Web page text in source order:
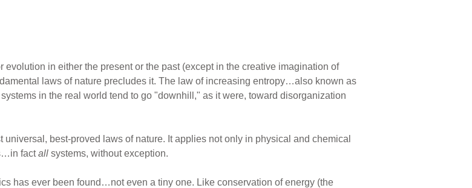
in either the present or the past (except in the creative imagination of
laws of nature precludes it. The law of increasing entropy…also known as
in the real world tend to go "downhill," as it were, toward disorganization
best-proved laws of nature. It applies not only in physical and chemical
factall systems, without exception.
has ever been found…not even a tiny one. Like conservation of energy (the